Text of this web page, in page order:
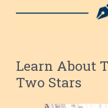
Learn About
Two Stars